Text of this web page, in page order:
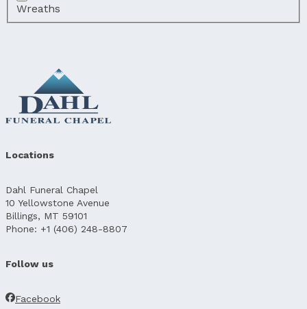
Wreaths
Locations
Dahl Funeral Chapel
10 Yellowstone Avenue
Billings, MT 59101
Phone: +1 (406) 248-8807
Follow us
Facebook